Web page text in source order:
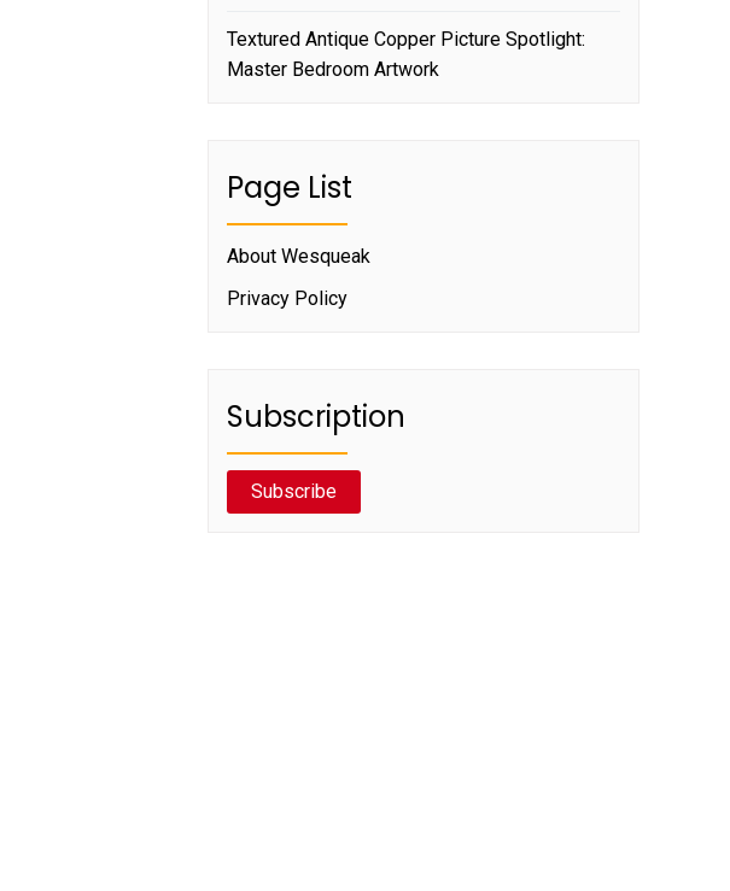
Textured Antique Copper Picture Spotlight:
Master Bedroom Artwork
Page List
About Wesqueak
Privacy Policy
Subscription
Subscribe